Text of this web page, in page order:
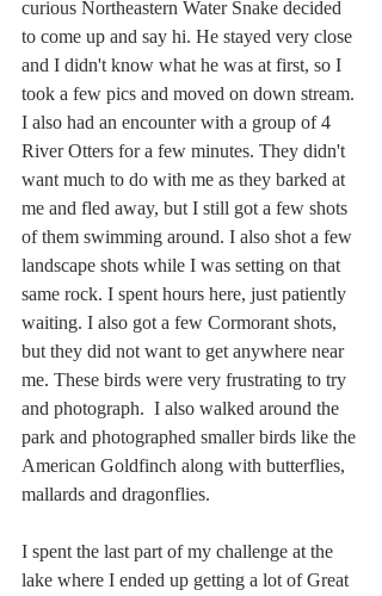
curious Northeastern Water Snake decided
to come up and say hi. He stayed very close
and I didn't know what he was at first, so I
took a few pics and moved on down stream.
I also had an encounter with a group of 4
River Otters for a few minutes. They didn't
want much to do with me as they barked at
me and fled away, but I still got a few shots
of them swimming around. I also shot a few
landscape shots while I was setting on that
same rock. I spent hours here, just patiently
waiting. I also got a few Cormorant shots,
but they did not want to get anywhere near
me. These birds were very frustrating to try
and photograph.  I also walked around the
park and photographed smaller birds like the
American Goldfinch along with butterflies,
mallards and dragonflies.
I spent the last part of my challenge at the
lake where I ended up getting a lot of Great